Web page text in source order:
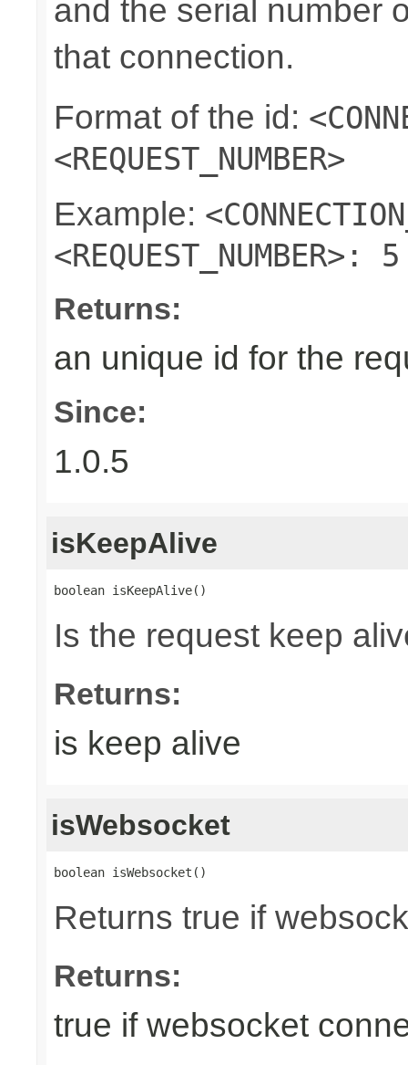
and the serial number
that connection.
Format of the id:
<REQUEST_NUMBER>
Example:
Returns:
an unique id for the
Since:
1.0.5
isKeepAlive
boolean isKeepAlive()
Is the request keep
Returns:
is keep alive
isWebsocket
boolean isWebsocket()
Returns true if
Returns:
true if websocket